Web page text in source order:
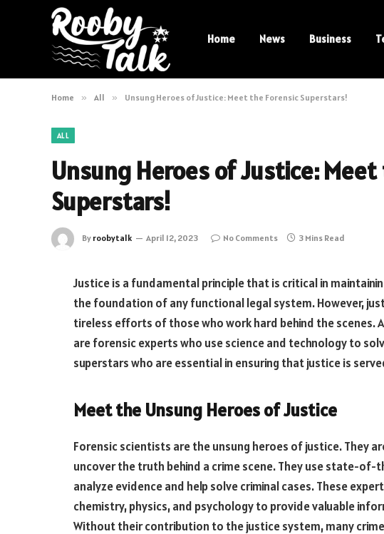
Home News Business
Home » All » Unsung Heroes of Justice: Meet the Forensic Superstars!
ALL
Unsung Heroes of Justice:
Superstars!
By roobytalk April 12, 2023 No Comments 3 Mins Read
Justice is a fundamental principle that is critical in
the foundation of any functional legal system. However,
tireless efforts of those who work hard behind the scenes.
are forensic experts who use science and technology to
superstars who are essential in ensuring that justice is
Meet the Unsung Heroes of Justice
Forensic scientists are the unsung heroes of justice. They
uncover the truth behind a crime scene. They use state-
analyze evidence and help solve criminal cases. These
chemistry, physics, and psychology to provide valuable
Without their contribution to the justice system, many